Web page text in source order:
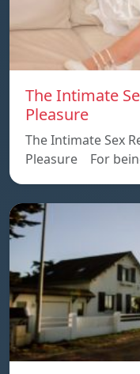
The Intimate
Pleasure
The Intimate Sex
Pleasure For